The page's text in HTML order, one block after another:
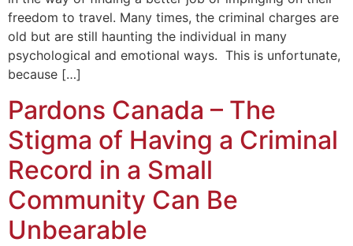
freedom to travel. Many times, the criminal charges are
old but are still haunting the individual in many
psychological and emotional ways. This is unfortunate,
because […]
Pardons Canada – The
Stigma of Having a Criminal
Record in a Small
Community Can Be
Unbearable